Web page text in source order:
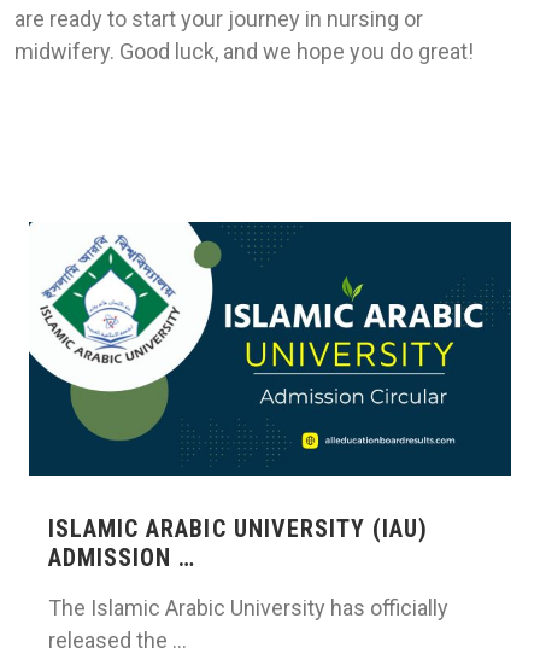
are ready to start your journey in nursing or
midwifery. Good luck, and we hope you do great!
ISLAMIC ARABIC UNIVERSITY (IAU)
ADMISSION …
The Islamic Arabic University has officially
released the …